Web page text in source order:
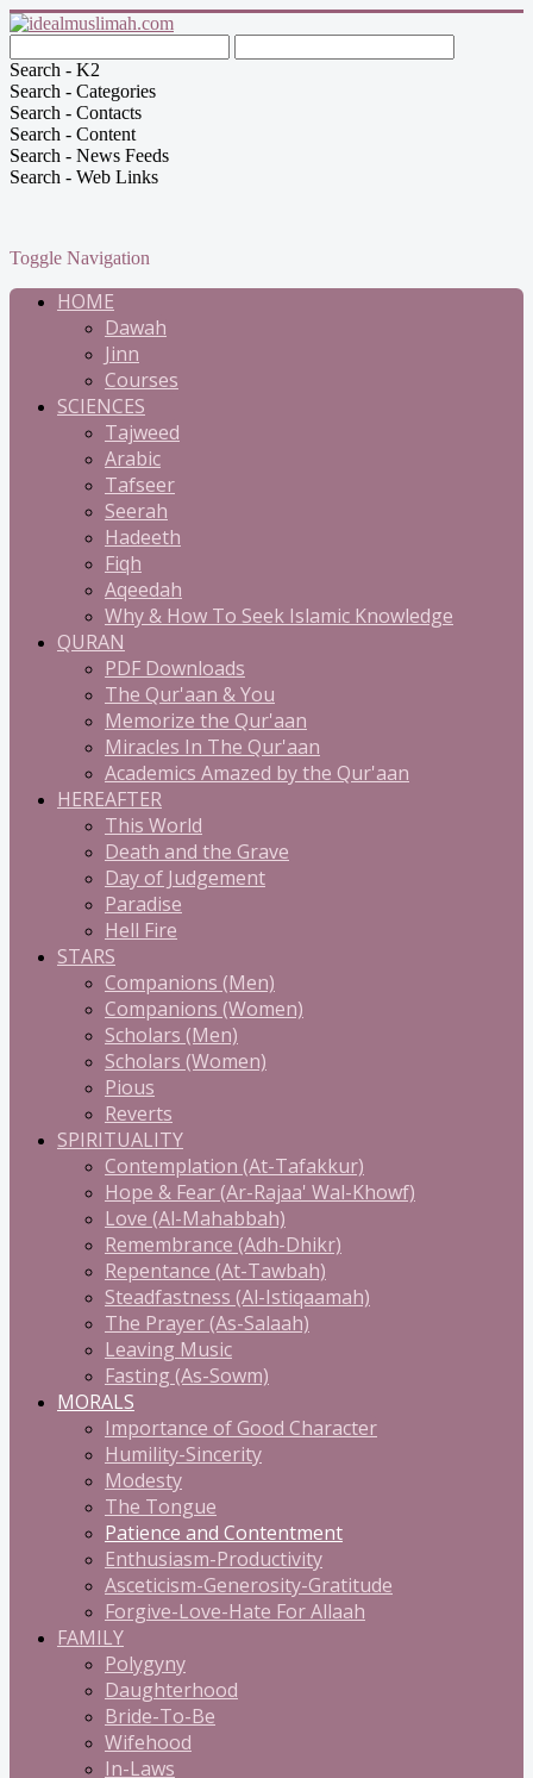
Search - K2
Search - Categories
Search - Contacts
Search - Content
Search - News Feeds
Search - Web Links
Toggle Navigation
HOME
Dawah
Jinn
Courses
SCIENCES
Tajweed
Arabic
Tafseer
Seerah
Hadeeth
Fiqh
Aqeedah
Why & How To Seek Islamic Knowledge
QURAN
PDF Downloads
The Qur'aan & You
Memorize the Qur'aan
Miracles In The Qur'aan
Academics Amazed by the Qur'aan
HEREAFTER
This World
Death and the Grave
Day of Judgement
Paradise
Hell Fire
STARS
Companions (Men)
Companions (Women)
Scholars (Men)
Scholars (Women)
Pious
Reverts
SPIRITUALITY
Contemplation (At-Tafakkur)
Hope & Fear (Ar-Rajaa' Wal-Khowf)
Love (Al-Mahabbah)
Remembrance (Adh-Dhikr)
Repentance (At-Tawbah)
Steadfastness (Al-Istiqaamah)
The Prayer (As-Salaah)
Leaving Music
Fasting (As-Sowm)
MORALS
Importance of Good Character
Humility-Sincerity
Modesty
The Tongue
Patience and Contentment
Enthusiasm-Productivity
Asceticism-Generosity-Gratitude
Forgive-Love-Hate For Allaah
FAMILY
Polygyny
Daughterhood
Bride-To-Be
Wifehood
In-Laws